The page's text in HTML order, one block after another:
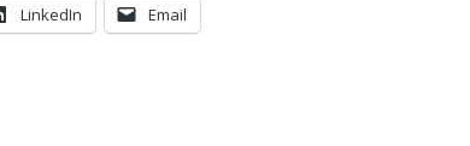
LinkedIn Email